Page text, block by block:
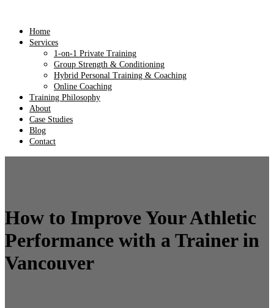
Home
Services
1-on-1 Private Training
Group Strength & Conditioning
Hybrid Personal Training & Coaching
Online Coaching
Training Philosophy
About
Case Studies
Blog
Contact
How to Improve Your Athletic
Performance with a Trainer in
Vancouver